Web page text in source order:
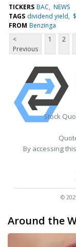
TICKERS BAC NEWS
TAGS dividend yield
FROM Benzinga
<
Previous
1 2
Stock
By accessing
©
Around the